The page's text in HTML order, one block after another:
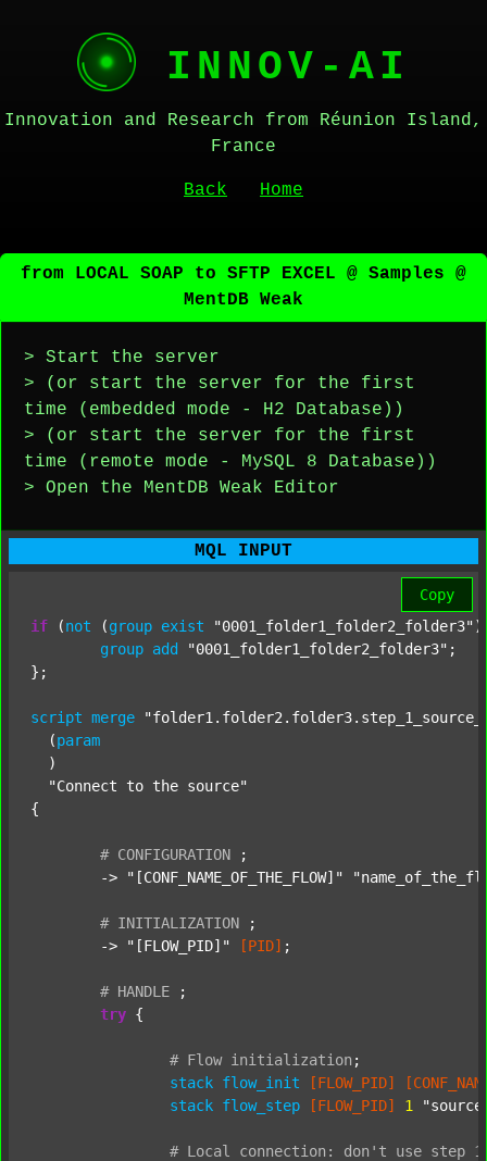
INNOV-AI
Innovation and Research from Réunion Island,
France
Back Home
from LOCAL SOAP to SFTP EXCEL @ Samples @
MentDB Weak
> Start the server
> (or start the server for the first
time (embedded mode - H2 Database))
> (or start the server for the first
time (remote mode - MySQL 8 Database))
> Open the MentDB Weak Editor
MQL INPUT
Copy
if (not (group exist "0001_folder1_folder2_folder3"
group add "0001_folder1_folder2_folder3" ;
};
script merge
  (
param
  )
"Connect to the source"
{
# CONFIGURATION
;
	->
"[CONF_NAME_OF_THE_FLOW]"
# INITIALIZATION
;
	->
"[FLOW_PID]" [PID] ;
# HANDLE
;
try {
# Flow initialization ;
stack flow_init [FLOW_PID]
stack flow_step [FLOW_PID] 1
# Local connection: don't use step 1